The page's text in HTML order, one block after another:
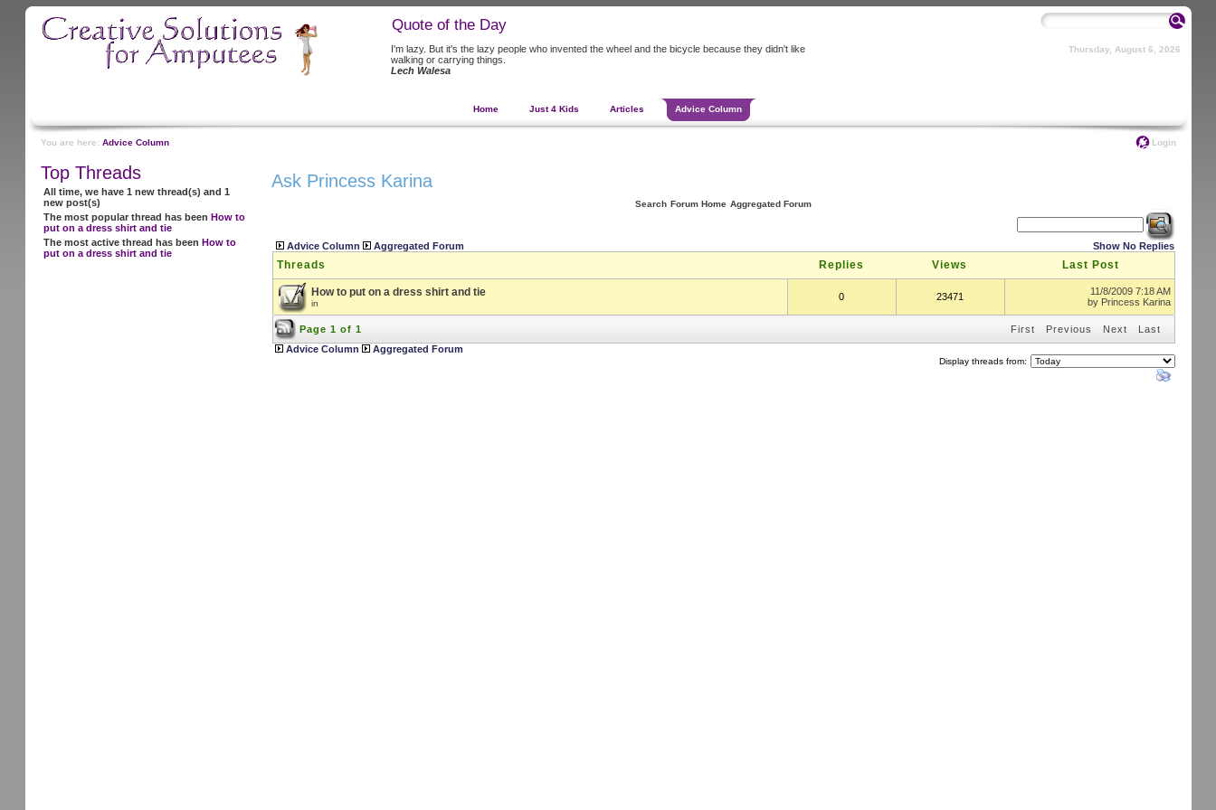
Quote of the Day
I'm lazy. But it's the lazy people who invented the wheel and the bicycle because they didn't like
walking or carrying things.
Lech Walesa
Thursday, August 6, 2026
Home Just 4 Kids Articles Advice Column
You are here: Advice Column Login
Top Threads
All time, we have 1 new thread(s) and 1
new post(s)
The most popular thread has been How to
put on a dress shirt and tie
The most active thread has been How to
put on a dress shirt and tie
Ask Princess Karina
Search Forum Home Aggregated Forum
Advice Column Aggregated Forum Show No Replies
Threads Replies Views Last Post
How to put on a dress shirt and tie
in
0 23471
11/8/2009 7:18 AM
by Princess Karina
Page 1 of 1 First Previous Next
Last
Advice Column
Aggregated Forum
Display threads from: